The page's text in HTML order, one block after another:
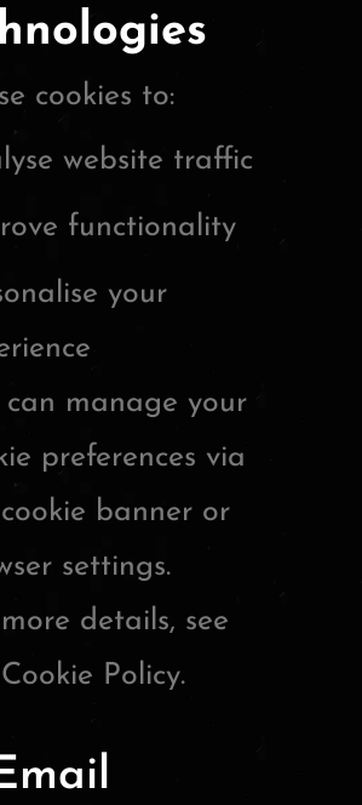
cookies to:
website traffic
functionality
your
can manage your
preferences via
banner or
settings.
details, see
Policy.